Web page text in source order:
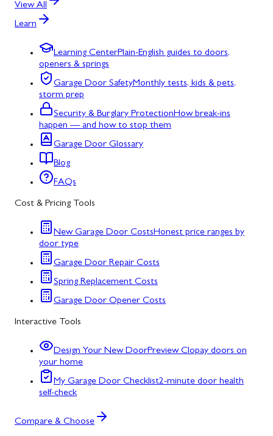
View All
Learn
Learning CenterPlain-English guides to doors,
openers & springs
Garage Door SafetyMonthly tests, kids & pets,
storm prep
Security & Burglary ProtectionHow break-ins
happen — and how to stop them
Garage Door Glossary
Blog
FAQs
Cost & Pricing Tools
New Garage Door CostsHonest price ranges by
door type
Garage Door Repair Costs
Spring Replacement Costs
Garage Door Opener Costs
Interactive Tools
Design Your New DoorPreview Clopay doors on
your home
My Garage Door Checklist2-minute door health
self-check
Compare & Choose